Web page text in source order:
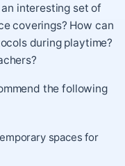
interesting set of
coverings? How can
during playtime?
the following
spaces for